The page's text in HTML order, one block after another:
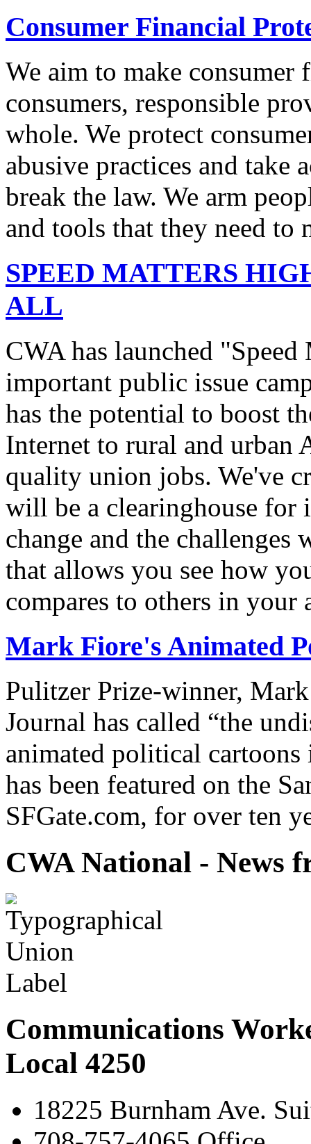
Consumer Financial
We aim to make
consumers, responsible
whole. We protect
abusive practices and take
break the law. We arm
and tools that they need to
SPEED MATTERS
ALL
CWA has launched
important public issue
has the potential to boost
Internet to rural and urban
quality union jobs. We've
will be a clearinghouse
change and the challenges
that allows you see how
compares to others in your
Mark Fiore's Animated
Pulitzer Prize-winner,
Journal has called “the
animated political
has been featured on the
SFGate.com, for over ten
CWA National - News
Communications
Local 4250
18225 Burnham Ave.